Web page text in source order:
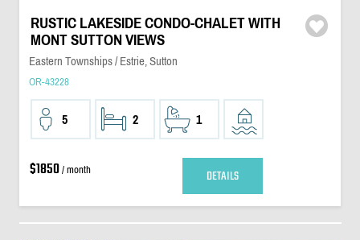
RUSTIC LAKESIDE CONDO-CHALET WITH
MONT SUTTON VIEWS
Eastern Townships / Estrie, Sutton
OR-43228
5 2 1
$1850/ month DETAILS